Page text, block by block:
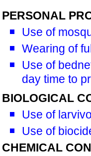
PERSONAL
Use of
Wearing of
Use of
day time to
BIOLOGICAL
Use of
Use of
CHEMICAL